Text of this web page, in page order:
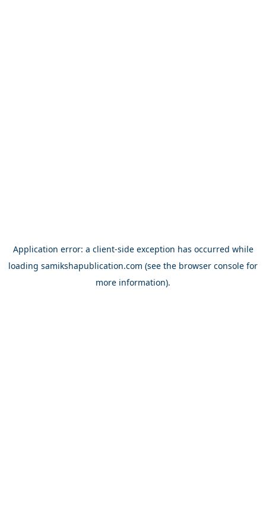
Application error: a client-side exception has occurred while
loading samikshapublication.com (see the browser console for
more information).